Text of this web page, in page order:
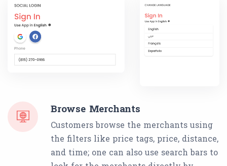
Browse Merchants
Customers browse the merchants using
the filters like price tags, price, distance,
and time; one can also use search bars to